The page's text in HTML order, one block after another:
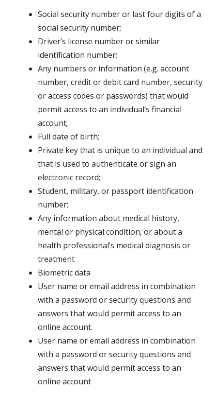
Social security number or last four digits of a
social security number;
Driver’s license number or similar
identification number;
Any numbers or information (e.g. account
number, credit or debit card number, security
or access codes or passwords) that would
permit access to an individual’s financial
account;
Full date of birth;
Private key that is unique to an individual and
that is used to authenticate or sign an
electronic record;
Student, military, or passport identification
number;
Any information about medical history,
mental or physical condition, or about a
health professional’s medical diagnosis or
treatment
Biometric data
User name or email address in combination
with a password or security questions and
answers that would permit access to an
online account.
User name or email address in combination
with a password or security questions and
answers that would permit access to an
online account